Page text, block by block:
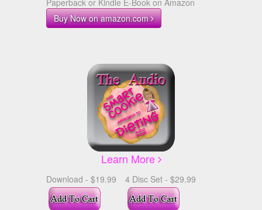
Buy Now on amazon.com
Learn More
Download - $19.99 4 Disc Set - $29.99